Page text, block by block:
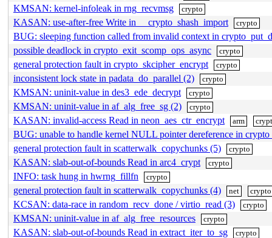
KMSAN: kernel-infoleak in rng_recvmsg crypto
KASAN: use-after-free Write in __crypto_shash_import crypto
BUG: sleeping function called from invalid context in
possible deadlock in crypto_exit_scomp_ops_async
crypto
general protection fault in crypto_skcipher_encrypt crypto
inconsistent lock state in padata_do_parallel (2) crypto
KMSAN: uninit-value in des3_ede_decrypt crypto
KMSAN: uninit-value in af_alg_free_sg (2) crypto
KASAN: invalid-access Read in neon_aes_ctr_encrypt arm
BUG: unable to handle kernel NULL pointer dereference in
general protection fault in scatterwalk_copychunks (5)
crypto
KASAN: slab-out-of-bounds Read in arc4_crypt crypto
INFO: task hung in hwrng_fillfn crypto
general protection fault in scatterwalk_copychunks (4) net crypto
KCSAN: data-race in random_recv_done / virtio_read (3) crypto
KMSAN: uninit-value in af_alg_free_resources crypto
KASAN: slab-out-of-bounds Read in extract_iter_to_sg crypto